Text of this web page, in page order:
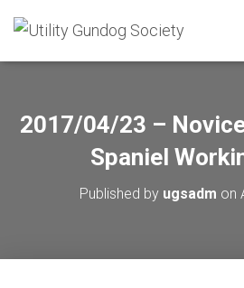
2017/04/23 –
Spaniel
Published by ugsadm on